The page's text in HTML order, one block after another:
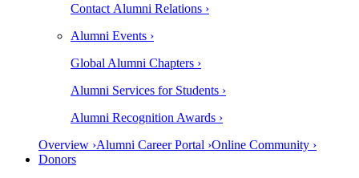
Contact Alumni Relations ›
Alumni Events ›
Global Alumni Chapters ›
Alumni Services for Students ›
Alumni Recognition Awards ›
Overview ›Alumni Career Portal ›Online Community ›
Donors